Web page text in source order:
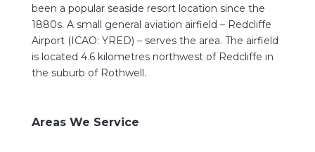
been a popular seaside resort location since the
1880s. A small general aviation airfield – Redcliffe
Airport (ICAO: YRED) – serves the area. The airfield
is located 4.6 kilometres northwest of Redcliffe in
the suburb of Rothwell.
Areas We Service